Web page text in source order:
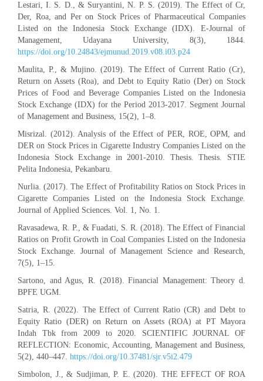
Lestari, I. S. D., & Suryantini, N. P. S. (2019). The Effect of Cr,
Der, Roa, and Per on Stock Prices of Pharmaceutical Companies
Listed on the Indonesia Stock Exchange (IDX). E-Journal of
Management, Udayana University, 8(3), 1844.
https://doi.org/10.24843/ejmunud.2019.v08.i03.p24
Maulita, P., & Mujino. (2019). The Effect of Current Ratio (Cr),
Return on Assets (Roa), and Debt to Equity Ratio (Der) on Stock
Prices of Food and Beverage Companies Listed on the Indonesia
Stock Exchange (IDX) for the Period 2013-2017. Segment Journal
of Management and Business, 15(2), 1–8.
Misrizal. (2012). Analysis of the Effect of PER, ROE, OPM, and
DER on Stock Prices in Cigarette Industry Companies Listed on the
Indonesia Stock Exchange in 2001-2010. Thesis. Thesis. STIE
Pelita Indonesia, Pekanbaru.
Nurlia. (2017). The Effect of Profitability Ratios on Stock Prices in
Cigarette Companies Listed on the Indonesia Stock Exchange.
Journal of Applied Sciences. Vol. 1, No. 1.
Ravasadewa, R. P., & Fuadati, S. R. (2018). The Effect of Financial
Ratios on Profit Growth in Coal Companies Listed on the Indonesia
Stock Exchange. Journal of Management Science and Research,
7(5), 1–15.
Sartono, and Agus, R. (2018). Financial Management: Theory d.
BPFE UGM.
Satria, R. (2022). The Effect of Current Ratio (CR) and Debt to
Equity Ratio (DER) on Return on Assets (ROA) at PT Mayora
Indah Tbk from 2009 to 2020. SCIENTIFIC JOURNAL OF
REFLECTION: Economic, Accounting, Management and Business,
5(2), 440–447. https://doi.org/10.37481/sjr.v5i2.479
Simbolon, J., & Sudjiman, P. E. (2020). THE EFFECT OF ROA